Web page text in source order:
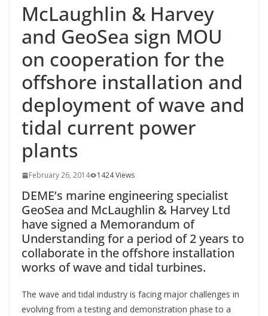
conservation
McLaughlin & Harvey
and GeoSea sign MOU
on cooperation for the
offshore installation and
deployment of wave and
tidal current power
plants
February 26, 2014 1424 Views
DEME’s marine engineering specialist
GeoSea and McLaughlin & Harvey Ltd
have signed a Memorandum of
Understanding for a period of 2 years to
collaborate in the offshore installation
works of wave and tidal turbines.
The wave and tidal industry is facing major challenges in
evolving from a testing and demonstration phase to a